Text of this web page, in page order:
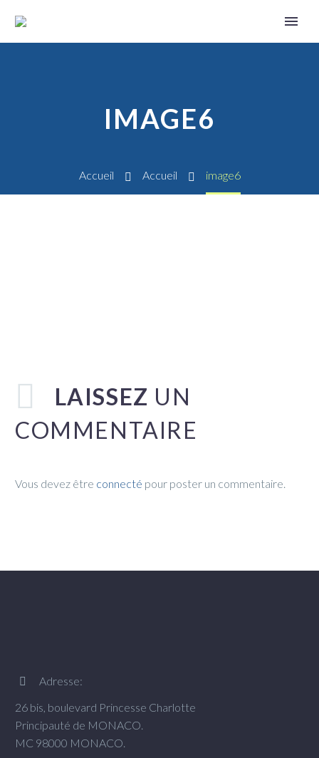
IMAGE6
Accueil Accueil image6
LAISSEZ UN
COMMENTAIRE
Vous devez être connecté pour poster un commentaire.


Adresse:
26 bis, boulevard Princesse Charlotte
Principauté de MONACO.
MC 98000 MONACO.